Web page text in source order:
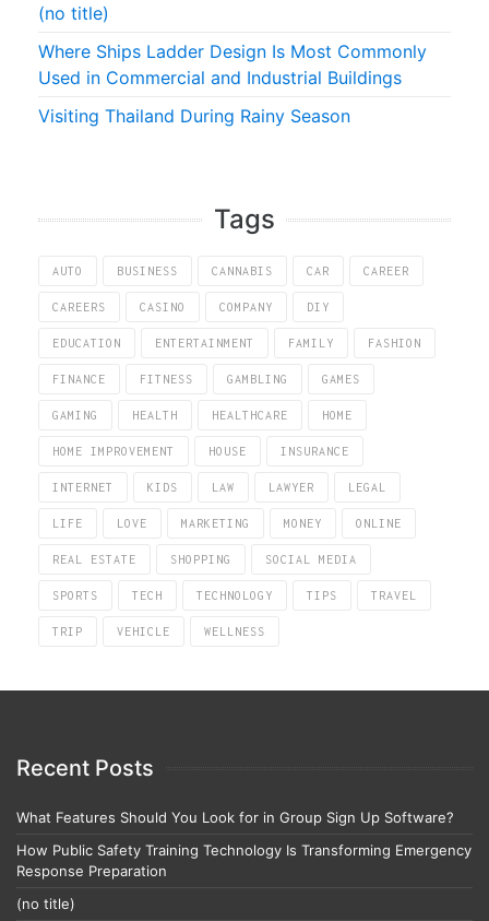
(no title)
Where Ships Ladder Design Is Most Commonly
Used in Commercial and Industrial Buildings
Visiting Thailand During Rainy Season
Tags
AUTO BUSINESS CANNABIS CAR CAREER
CAREERS CASINO COMPANY DIY
EDUCATION ENTERTAINMENT FAMILY FASHION
FINANCE FITNESS GAMBLING GAMES
GAMING HEALTH HEALTHCARE HOME
HOME IMPROVEMENT HOUSE INSURANCE
INTERNET KIDS LAW LAWYER LEGAL
LIFE LOVE MARKETING MONEY ONLINE
REAL ESTATE SHOPPING SOCIAL MEDIA
SPORTS TECH TECHNOLOGY TIPS TRAVEL
TRIP VEHICLE WELLNESS
Recent Posts
What Features Should You Look for in Group Sign Up Software?
How Public Safety Training Technology Is Transforming Emergency
Response Preparation
(no title)